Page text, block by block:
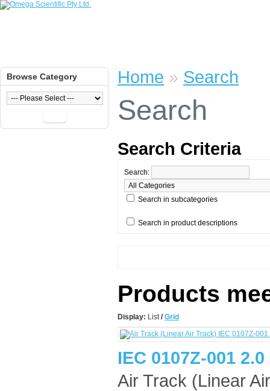
Browse Category Home » Search
Search
Search Criteria
Search:
Search in subcategories
Search in product descriptions
Products
Display: List/ Grid
IEC 0107Z-001
Air Track (Linear